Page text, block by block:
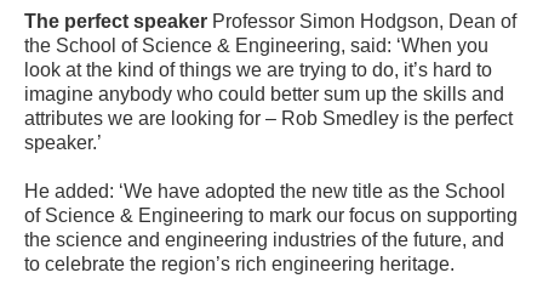
The perfect speaker Professor Simon Hodgson, Dean of
the School of Science & Engineering, said: ‘When you
look at the kind of things we are trying to do, it’s hard to
imagine anybody who could better sum up the skills and
attributes we are looking for – Rob Smedley is the perfect
speaker.’
He added: ‘We have adopted the new title as the School
of Science & Engineering to mark our focus on supporting
the science and engineering industries of the future, and
to celebrate the region’s rich engineering heritage.